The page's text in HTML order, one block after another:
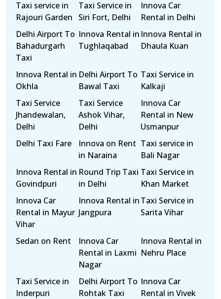
Taxi service in
Rajouri Garden
Taxi Service in
Siri Fort, Delhi
Innova Car
Rental in Delhi
Delhi Airport To
Bahadurgarh
Taxi
Innova Rental in
Tughlaqabad
Innova Rental in
Dhaula Kuan
Innova Rental in
Okhla
Delhi Airport To
Bawal Taxi
Taxi Service in
Kalkaji
Taxi Service
Jhandewalan,
Delhi
Taxi Service
Ashok Vihar,
Delhi
Innova Car
Rental in New
Usmanpur
Delhi Taxi Fare
Innova on Rent
in Naraina
Taxi service in
Bali Nagar
Innova Rental in
Govindpuri
Round Trip Taxi
in Delhi
Taxi Service in
Khan Market
Innova Car
Rental in Mayur
Vihar
Innova Rental in
Jangpura
Taxi Service in
Sarita Vihar
Sedan on Rent
Innova Car
Rental in Laxmi
Nagar
Innova Rental in
Nehru Place
Taxi Service in
Inderpuri
Delhi Airport To
Rohtak Taxi
Innova Car
Rental in Vivek